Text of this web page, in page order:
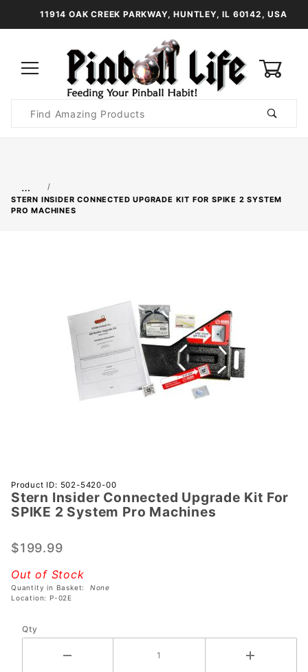
11914 OAK CREEK PARKWAY, HUNTLEY, IL 60142, USA
Search
…
STERN INSIDER CONNECTED UPGRADE KIT FOR SPIKE 2 SYSTEM
PRO MACHINES
Purchase
Stern
Insider
Upgrade
Kit For
SPIKE 2
System
Machines
Product ID: 502-5420-00
Stern Insider Connected Upgrade Kit For
SPIKE 2 System Pro Machines
$199.99
Out of Stock
Quantity in Basket: None
Location: P-02E
Qty